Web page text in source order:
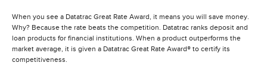
When you see a Datatrac Great Rate Award, it means you will save money.
Why? Because the rate beats the competition. Datatrac ranks deposit and
loan products for financial institutions. When a product outperforms the
market average, it is given a Datatrac Great Rate Award® to certify its
competitiveness.